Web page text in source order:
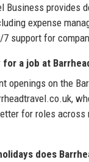
Business provides
expense
7 support for
a job at
openings on the
for roles across
does